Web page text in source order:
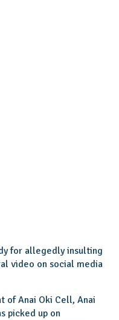
for allegedly insulting
video on social media
of Anai Oki Cell, Anai
picked up on